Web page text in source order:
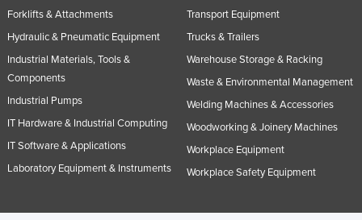
Forklifts & Attachments
Hydraulic & Pneumatic Equipment
Industrial Materials, Tools &
Components
Industrial Pumps
IT Hardware & Industrial Computing
IT Software & Applications
Laboratory Equipment & Instruments
Transport Equipment
Trucks & Trailers
Warehouse Storage & Racking
Waste & Environmental Management
Welding Machines & Accessories
Woodworking & Joinery Machines
Workplace Equipment
Workplace Safety Equipment